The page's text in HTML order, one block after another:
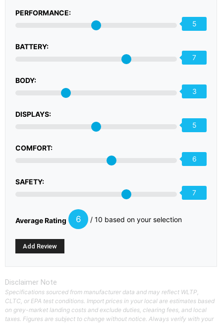
PERFORMANCE:
5
BATTERY:
7
BODY:
3
DISPLAYS:
5
COMFORT:
6
SAFETY:
7
Average Rating 6 / 10 based on your selection
Disclaimer Note
Specifications sourced from manufacturer data and may reflect WLTP,
CLTC, or EPA test conditions. Import prices in your local are estimates based
on grey-market landing costs and exclude duties, clearing fees, and local
taxes. Figures are subject to change without notice. Always verify with your